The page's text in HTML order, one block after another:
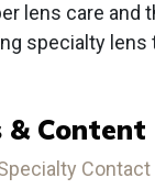
lens care
specialty
& Content